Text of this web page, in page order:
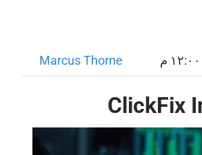
Marcus Thorne
ClickFix